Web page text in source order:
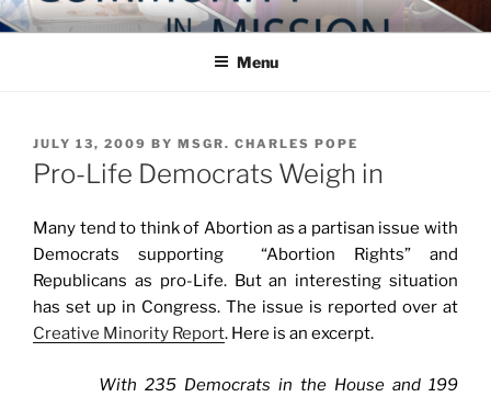
Skip
to
COMMUNITY IN MISSION
Blog of the Archdiocese of Washington
Menu
POSTED
ON
JULY 13, 2009 BY MSGR. CHARLES POPE
Pro-Life Democrats Weigh in
Many tend to think of Abortion as a partisan issue with
Democrats supporting “Abortion Rights” and
Republicans as pro-Life. But an interesting situation
has set up in Congress. The issue is reported over at
Creative Minority Report. Here is an excerpt.
With 235 Democrats in the House and 199